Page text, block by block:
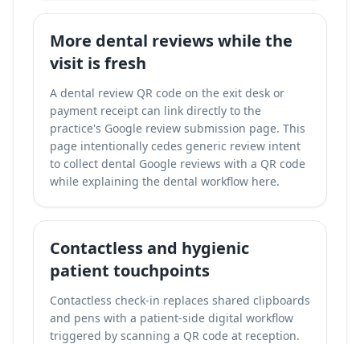
More dental reviews while the
visit is fresh
A dental review QR code on the exit desk or
payment receipt can link directly to the
practice's Google review submission page. This
page intentionally cedes generic review intent
to collect dental Google reviews with a QR code
while explaining the dental workflow here.
Contactless and hygienic
patient touchpoints
Contactless check-in replaces shared clipboards
and pens with a patient-side digital workflow
triggered by scanning a QR code at reception.